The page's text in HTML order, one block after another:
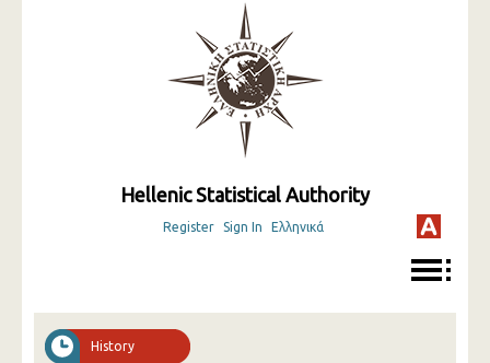
Hellenic Statistical Authority
Register Sign In Ελληνικά
History